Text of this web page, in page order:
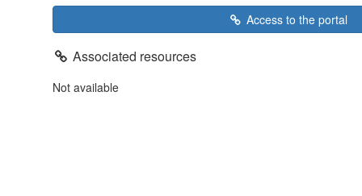
Access to the portal
Associated resources
Not available